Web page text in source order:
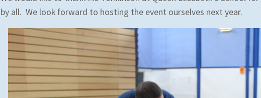
by all. We look forward to hosting the event ourselves next year.